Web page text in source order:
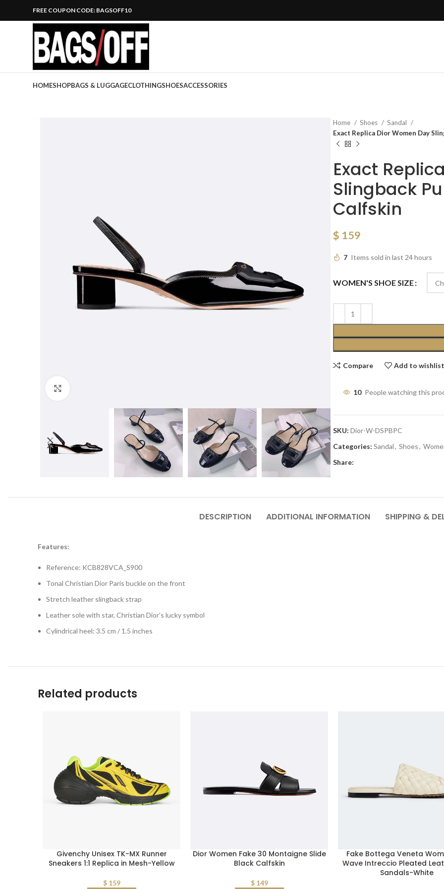
FREE COUPON CODE: BAGSOFF10
HOMESHOPBAGS & LUGGAGECLOTHINGSHOESACCESSORIES
Home Shoes
Sandal
Exact Replica Dior Women Day
Exact
Slingback
Calfskin
$ 159
7 Items sold in last 24 hours
WOMEN'S SHOE SIZE
Compare Add to wishlist
10 People watching this
SKU: Dior-W-DSPBPC
Categories: Sandal, Shoes,
Share:
DESCRIPTION ADDITIONAL INFORMATION SHIPPING &
Features:
Reference: KCB828VCA_S900
Tonal Christian Dior Paris buckle on the front
Stretch leather slingback strap
Leather sole with star, Christian Dior’s lucky symbol
Cylindrical heel: 3.5 cm / 1.5 inches
Related products
Givenchy Unisex TK-MX Runner
Sneakers 1:1 Replica in Mesh-Yellow
$159
Dior Women Fake 30 Montaigne Slide
Black Calfskin
$149
Fake Bottega Veneta
Wave Intreccio Pleated
Sandals-White